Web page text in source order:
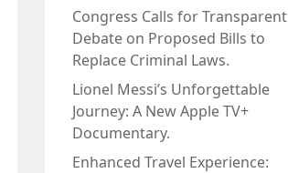
Congress Calls for Transparent
Debate on Proposed Bills to
Replace Criminal Laws.
Lionel Messi’s Unforgettable
Journey: A New Apple TV+
Documentary.
Enhanced Travel Experience: